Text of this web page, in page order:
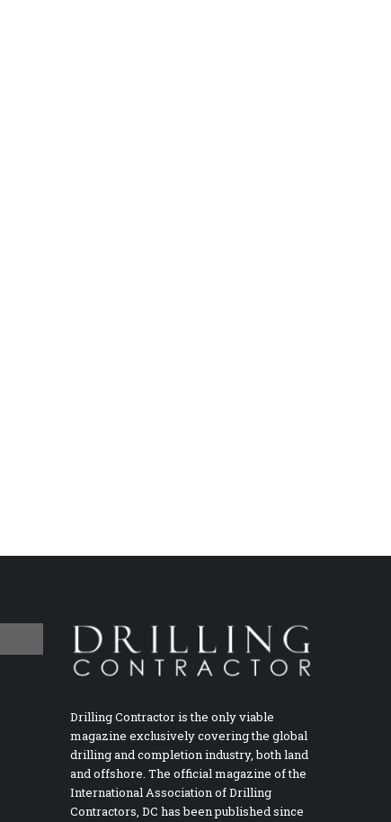
Drilling Contractor is the only viable
magazine exclusively covering the global
drilling and completion industry, both land
and offshore. The official magazine of the
International Association of Drilling
Contractors, DC has been published since